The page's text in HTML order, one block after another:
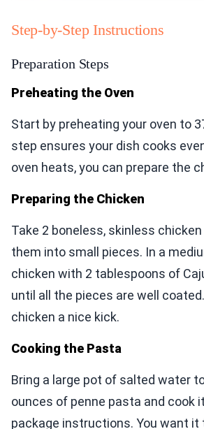
Step-by-Step Instructions
Preparation Steps
Preheating the Oven
Start by preheating your oven to
step ensures your dish cooks
oven heats, you can prepare the
Preparing the Chicken
Take 2 boneless, skinless
them into small pieces. In a
chicken with 2 tablespoons of
until all the pieces are well
chicken a nice kick.
Cooking the Pasta
Bring a large pot of salted water
ounces of penne pasta and cook
package instructions. You want it